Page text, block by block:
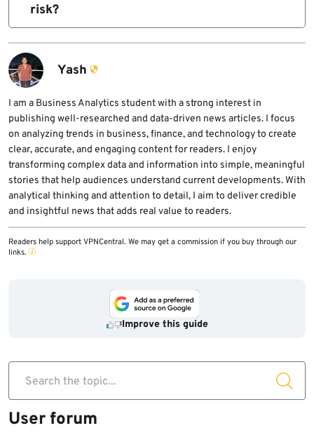
accounts on devices with weak password
hygiene and no MFA.
extract credentials or hashes from multiple
protocols.
risk?
Organizations should reset FortiGate VPN
and administrator passwords, terminate
active sessions, enable MFA, remove
management interfaces from direct internet
exposure, upgrade FortiOS, review SSH
access, and monitor for suspicious credential
use across VPN, RADIUS, NTLM, Kerberos,
SMB, and Active Directory systems.
Yash
I am a Business Analytics student with a strong interest in
publishing well-researched and data-driven news articles. I focus
on analyzing trends in business, finance, and technology to create
clear, accurate, and engaging content for readers. I enjoy
transforming complex data and information into simple, meaningful
stories that help audiences understand current developments. With
analytical thinking and attention to detail, I aim to deliver credible
and insightful news that adds real value to readers.
Readers help support VPNCentral. We may get a commission if you buy through our
links.
Improve this guide
Search the topic...
User forum